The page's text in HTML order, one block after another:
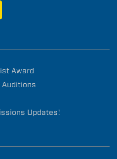
Award
Auditions
Updates!